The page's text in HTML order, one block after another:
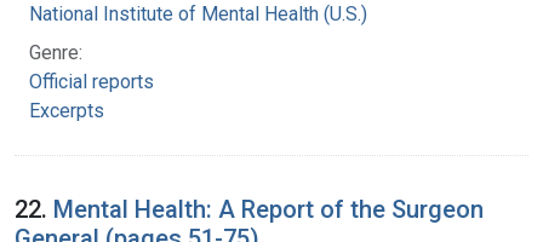
National Institute of Mental Health (U.S.)
Genre:
Official reports
Excerpts
22. Mental Health: A Report of the Surgeon